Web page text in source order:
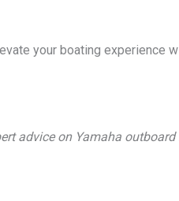
your boating experience
advice on Yamaha outboard